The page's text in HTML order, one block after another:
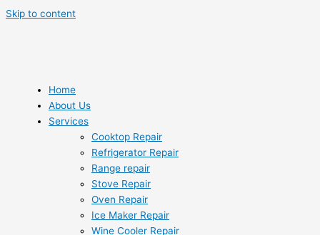
Skip to content
Home
About Us
Services
Cooktop Repair
Refrigerator Repair
Range repair
Stove Repair
Oven Repair
Ice Maker Repair
Wine Cooler Repair